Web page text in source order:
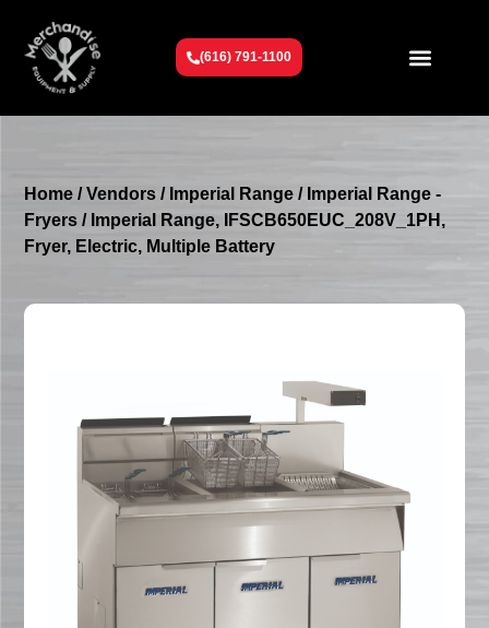
(616) 791-1100
Home /Vendors / Imperial Range / Imperial Range -
Fryers / Imperial Range, IFSCB650EUC_208V_1PH,
Fryer, Electric, Multiple Battery